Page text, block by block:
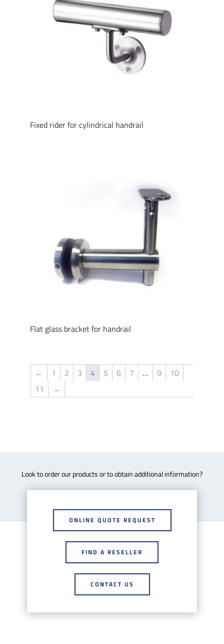
Fixed rider for cylindrical handrail
Flat glass bracket for handrail
← 1 2 3 4 5 6 7 … 9
10
11
→
Look to order our products or to obtain additional information?
ONLINE QUOTE REQUEST
FIND A RESELLER
CONTACT US